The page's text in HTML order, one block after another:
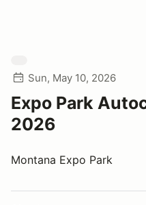
Sun, May 10, 2026
Expo Park
2026
Montana Expo Park